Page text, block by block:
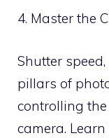
4. Master the
Shutter
pillars of
controlling
camera.